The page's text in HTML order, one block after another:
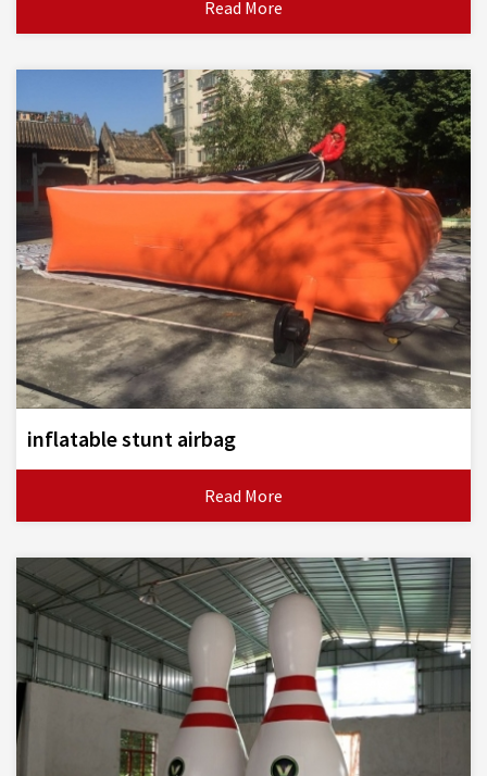
Read More
inflatable stunt airbag
Read More